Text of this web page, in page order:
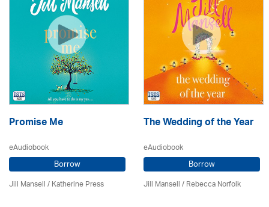
Promise Me
eAudiobook
Borrow
Jill Mansell/Katherine Press
The Wedding of the Year
eAudiobook
Borrow
Jill Mansell/ Rebecca Norfolk